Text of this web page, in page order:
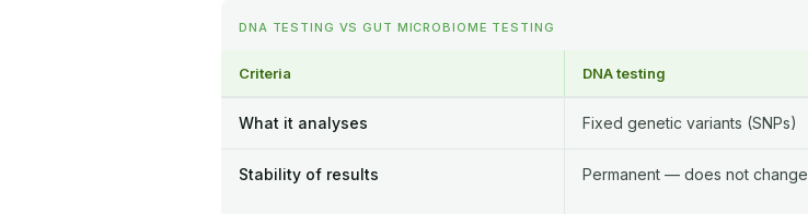
DNA TESTING VS GUT MICROBIOME TESTING
Criteria DNA testing
What it analyses Fixed genetic variants (SNPs)
Stability of results Permanent — does not change